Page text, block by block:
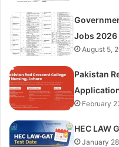
Jobs 2026
August 5,
Pakistan
February
HEC LAW
January